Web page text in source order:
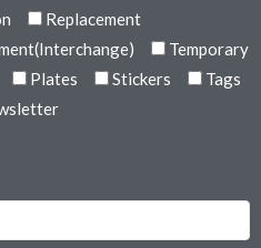
Replacement
Temporary
Plates Stickers
Tags